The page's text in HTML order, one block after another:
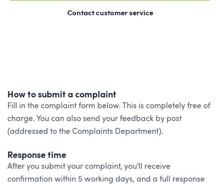
Contact customer service
How to submit a complaint
Fill in the complaint form below. This is completely free of
charge. You can also send your feedback by post
(addressed to the Complaints Department).
Response time
After you submit your complaint, you'll receive
confirmation within 5 working days, and a full response